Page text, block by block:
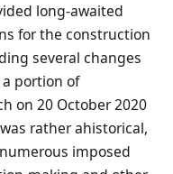
long-awaited
for the construction
several changes
portion of
on 20 October 2020
rather ahistorical,
imposed